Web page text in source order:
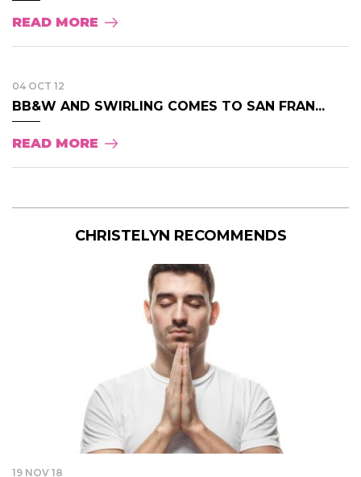
READ MORE
04 OCT 12
BB&W AND SWIRLING COMES TO SAN FRAN...
READ MORE
CHRISTELYN RECOMMENDS
19 NOV 18